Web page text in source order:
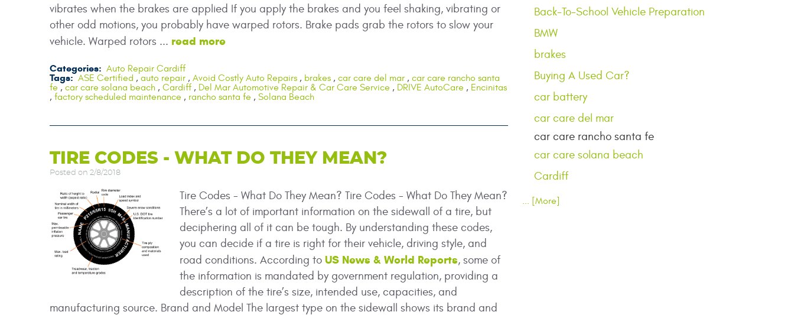
vibrates when the brakes are applied If you apply the brakes and you feel shaking, vibrating or
other odd motions, you probably have warped rotors. Brake pads grab the rotors to slow your
vehicle. Warped rotors ... read more
Categories: Auto Repair Cardiff
Tags: ASE Certified , auto repair , Avoid Costly Auto Repairs , brakes , car care del mar , car care rancho santa
fe , car care solana beach , Cardiff , Del Mar Automotive Repair & Car Care Service , DRIVE AutoCare , Encinitas
, factory scheduled maintenance , rancho santa fe , Solana Beach
TIRE CODES - WHAT DO THEY MEAN?
Posted on 2/8/2018
Tire Codes - What Do They Mean? Tire Codes - What Do They Mean?
There’s a lot of important information on the sidewall of a tire, but
deciphering all of it can be tough. By understanding these codes,
you can decide if a tire is right for their vehicle, driving style, and
road conditions. According to US News & World Reports, some of
the information is mandated by government regulation, providing a
description of the tire’s size, intended use, capacities, and
manufacturing source. Brand and Model The largest type on the sidewall shows its brand and
Back-To-School Vehicle Preparation
BMW
brakes
Buying A Used Car?
car battery
car care del mar
car care rancho santa fe
car care solana beach
Cardiff
... [More]